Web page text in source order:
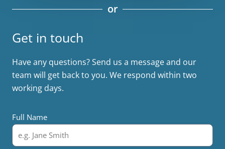
or
Get in touch
Have any questions? Send us a message and our
team will get back to you. We respond within two
working days.
Full Name